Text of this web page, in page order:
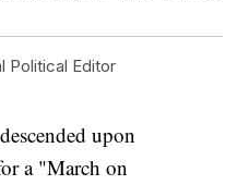
Political Editor
upon
a "March on